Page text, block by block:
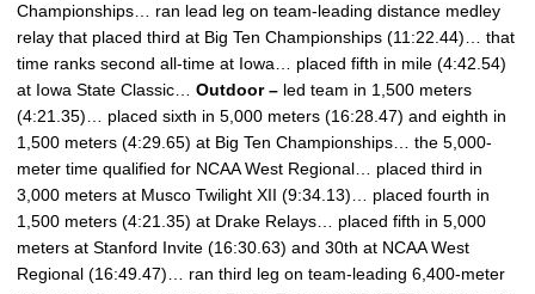
Championships… ran lead leg on team-leading distance medley
relay that placed third at Big Ten Championships (11:22.44)… that
time ranks second all-time at Iowa… placed fifth in mile (4:42.54)
at Iowa State Classic… Outdoor – led team in 1,500 meters
(4:21.35)… placed sixth in 5,000 meters (16:28.47) and eighth in
1,500 meters (4:29.65) at Big Ten Championships… the 5,000-
meter time qualified for NCAA West Regional… placed third in
3,000 meters at Musco Twilight XII (9:34.13)… placed fourth in
1,500 meters (4:21.35) at Drake Relays… placed fifth in 5,000
meters at Stanford Invite (16:30.63) and 30th at NCAA West
Regional (16:49.47)… ran third leg on team-leading 6,400-meter